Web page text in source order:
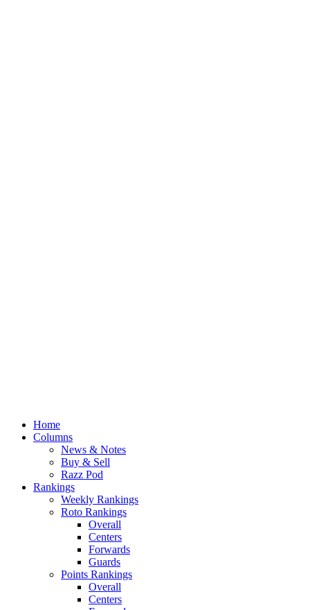
Home
Columns
News & Notes
Buy & Sell
Razz Pod
Rankings
Weekly Rankings
Roto Rankings
Overall
Centers
Forwards
Guards
Points Rankings
Overall
Centers